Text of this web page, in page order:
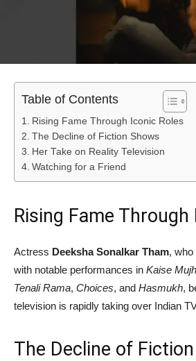
Table of Contents
Rising Fame Through Iconic Roles
The Decline of Fiction Shows
Her Take on Reality Television
Watching for a Friend
Rising Fame Through
Actress Deeksha Sonalkar Tham,
with notable performances in Kaise
Tenali Rama, Choices, and Hasmukh,
television is rapidly taking over Indian
The Decline of